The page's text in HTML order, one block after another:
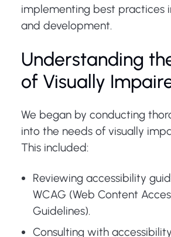
implementing best practices
and development.
Understanding
of Visually
We began by conducting
into the needs of visually
This included:
Reviewing accessibility
WCAG (Web Content
Guidelines).
Consulting with